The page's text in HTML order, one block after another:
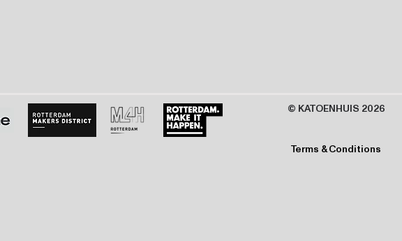
© KATOENHUIS 2026
Terms & Conditions